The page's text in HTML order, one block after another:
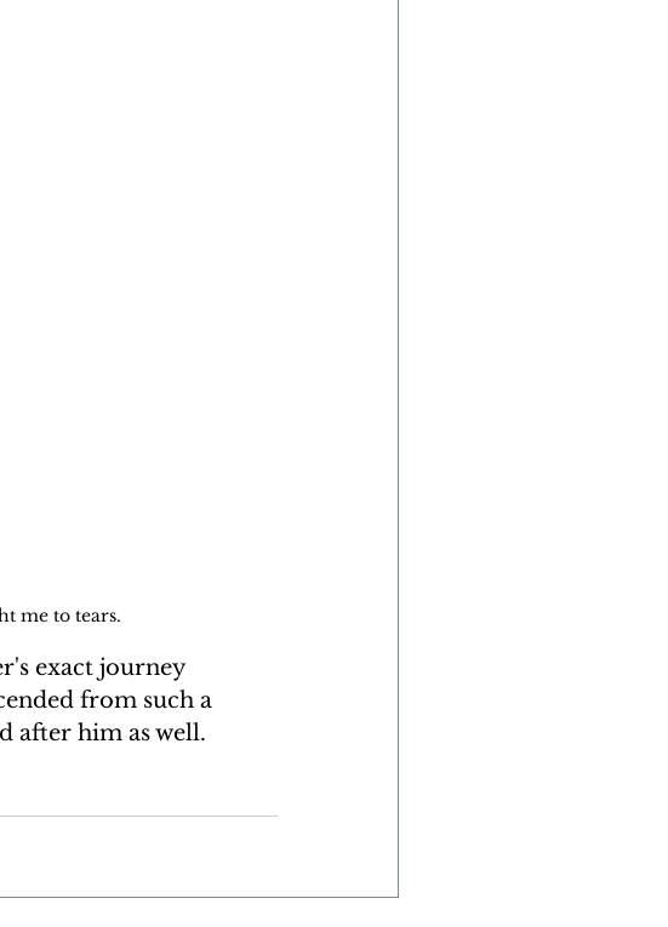
me to tears.
exact journey
from such a
after him as well.